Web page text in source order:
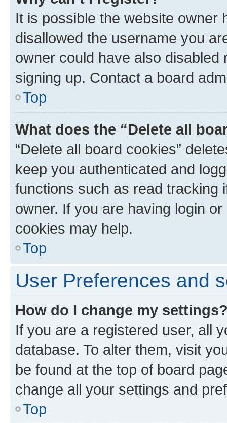
It is possible the website owner
disallowed the username you
owner could have also
signing up. Contact a board
Top
What does the “Delete all
“Delete all board cookies”
keep you authenticated and
functions such as read tracking
owner. If you are having login
cookies may help.
Top
User Preferences and
How do I change my
If you are a registered user, all
database. To alter them, visit
be found at the top of board
change all your settings and
Top